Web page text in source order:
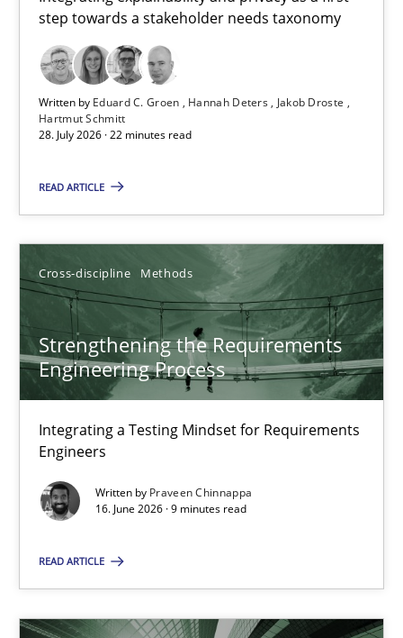
step towards a stakeholder needs taxonomy
Written by Eduard C. Groen Hannah Deters
Jakob Droste
Hartmut Schmitt
28. July 2026 · 22 minutes read
READ ARTICLE
Cross-discipline Methods
Strengthening the Requirements
Engineering Process
Integrating a Testing Mindset for Requirements
Engineers
Written by Praveen Chinnappa
16. June 2026 · 9 minutes read
READ ARTICLE
Integrating explainability and privacy as a first step towards a
Practice Methods
Hannah Deters
Jakob Droste
28.07.2026
22 minutes
Strengthening the Requirements Engineering Process
Integrating a Testing Mindset for Requirements Engineers
Praveen Chinnappa